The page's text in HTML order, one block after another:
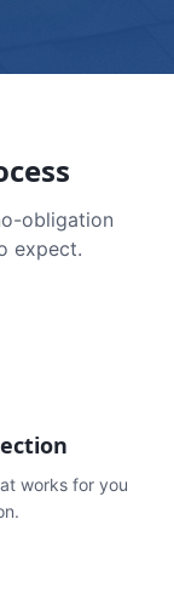
obligation
expect.
works for you